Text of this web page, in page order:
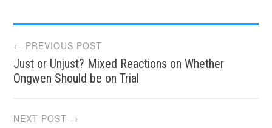
Post
navigation
← PREVIOUS POST
Just or Unjust? Mixed Reactions on Whether
Ongwen Should be on Trial
NEXT POST →